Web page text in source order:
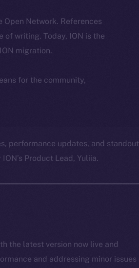
Open Network. References
writing. Today, ION is the
migration.
for the community,
performance updates, and standout
Product Lead, Yuliia.
the latest version now live and
and addressing minor issues